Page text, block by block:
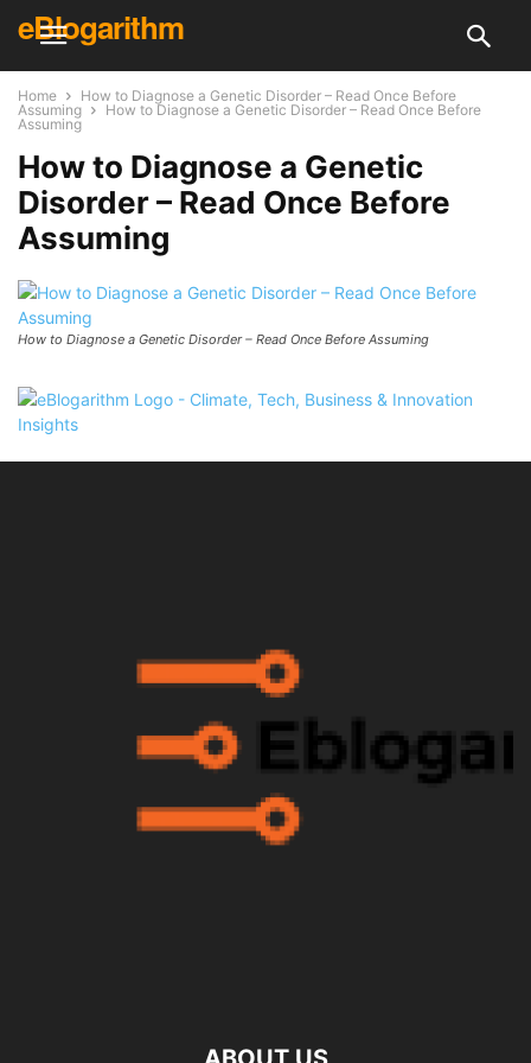
eBlogarithm
Home
How to Diagnose a Genetic Disorder – Read Once Before
Assuming
How to Diagnose a Genetic Disorder – Read Once Before
Assuming
How to Diagnose a Genetic
Disorder – Read Once Before
Assuming
How to Diagnose a Genetic Disorder – Read Once Before Assuming